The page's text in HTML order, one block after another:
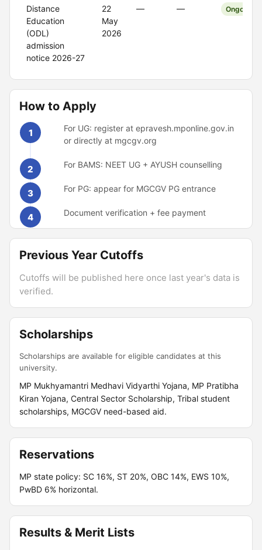
Distance
Education
(ODL)
admission
notice 2026-27
22
May
2026
— — Ongoing
How to Apply
1
For UG: register at epravesh.mponline.gov.in
or directly at mgcgv.org
2 For BAMS: NEET UG + AYUSH counselling
3 For PG: appear for MGCGV PG entrance
4 Document verification + fee payment
Previous Year Cutoffs
Cutoffs will be published here once last year's data is
verified.
Scholarships
Scholarships are available for eligible candidates at this
university.
MP Mukhyamantri Medhavi Vidyarthi Yojana, MP Pratibha
Kiran Yojana, Central Sector Scholarship, Tribal student
scholarships, MGCGV need-based aid.
Reservations
MP state policy: SC 16%, ST 20%, OBC 14%, EWS 10%,
PwBD 6% horizontal.
Results & Merit Lists